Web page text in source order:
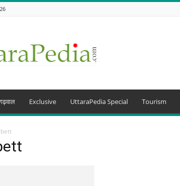
The
of
Uttarakhand
beyond
Exclusive UttaraPedia Special Tourism